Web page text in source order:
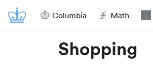
Columbia Math
Shopping